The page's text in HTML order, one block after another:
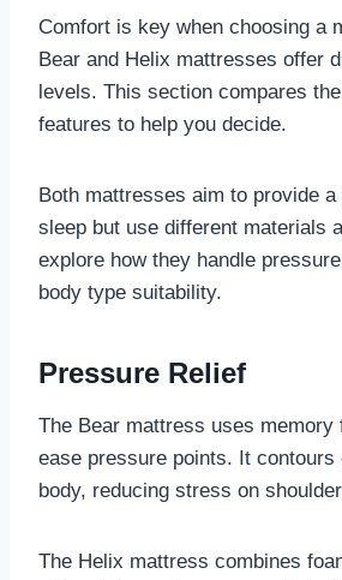
Comfort is key when choosing a
Bear and Helix mattresses offer
levels. This section compares
features to help you decide.
Both mattresses aim to provide a
sleep but use different materials
explore how they handle
body type suitability.
Pressure Relief
The Bear mattress uses memory
ease pressure points. It
body, reducing stress on
The Helix mattress combines